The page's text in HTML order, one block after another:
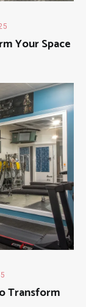
Your Space
Transform